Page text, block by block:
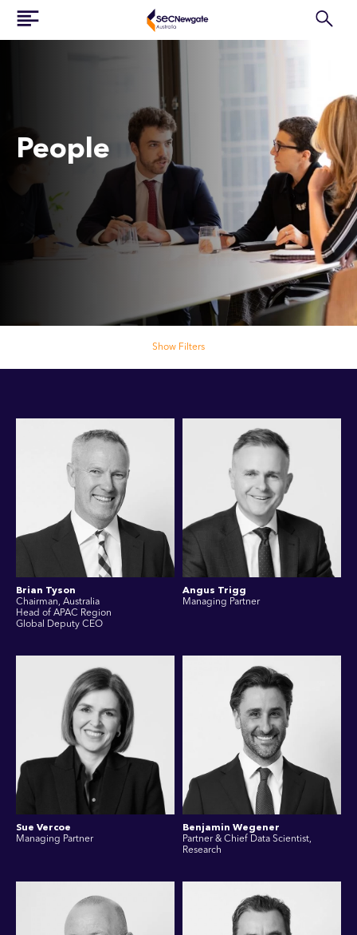
People
Show Filters
Brian Tyson
Chairman, Australia
Head of APAC Region
Global Deputy CEO
Angus Trigg
Managing Partner
Sue Vercoe
Managing Partner
Benjamin Wegener
Partner & Chief Data Scientist,
Research